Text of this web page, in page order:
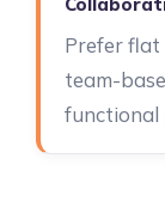
Prefer
team-
functional